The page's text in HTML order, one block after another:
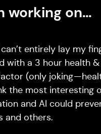
working on…
entirely lay my
with a 3 hour health
(only joking —
the most interesting
and AI could
and others.